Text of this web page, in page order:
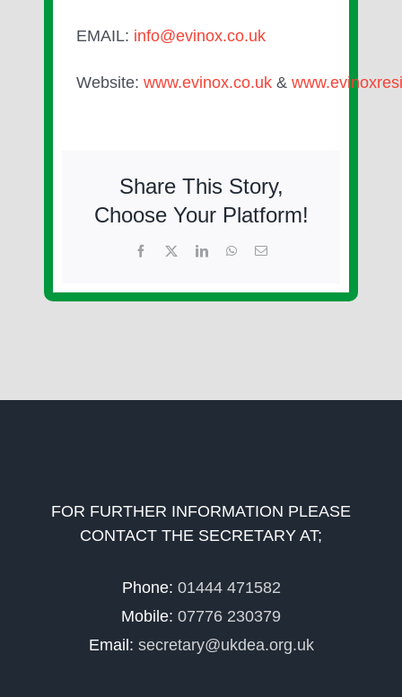
EMAIL: info@evinox.co.uk
Website: www.evinox.co.uk&
Share This Story,
Choose Your Platform!
Facebook LinkedInWhatsApp
Email
FOR FURTHER INFORMATION PLEASE
CONTACT THE SECRETARY AT;
Phone: 01444 471582
Mobile: 07776 230379
Email: secretary@ukdea.org.uk